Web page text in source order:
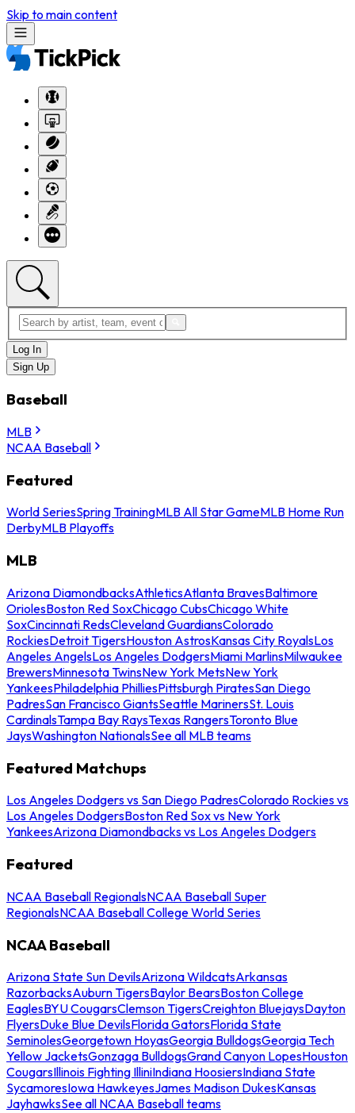
Skip to main content
Log In
Sign Up
Baseball
MLB
NCAA Baseball
Featured
World SeriesSpring TrainingMLB All Star GameMLB Home Run
DerbyMLB Playoffs
MLB
Arizona DiamondbacksAthleticsAtlanta BravesBaltimore
OriolesBoston Red SoxChicago CubsChicago White
SoxCincinnati RedsCleveland GuardiansColorado
RockiesDetroit TigersHouston AstrosKansas City RoyalsLos
Angeles AngelsLos Angeles DodgersMiami MarlinsMilwaukee
BrewersMinnesota TwinsNew York MetsNew York
YankeesPhiladelphia PhilliesPittsburgh PiratesSan Diego
PadresSan Francisco GiantsSeattle MarinersSt. Louis
CardinalsTampa Bay RaysTexas RangersToronto Blue
JaysWashington NationalsSee all MLB teams
Featured Matchups
Los Angeles Dodgers vs San Diego PadresColorado Rockies vs
Los Angeles DodgersBoston Red Sox vs New York
YankeesArizona Diamondbacks vs Los Angeles Dodgers
Featured
NCAA Baseball RegionalsNCAA Baseball Super
RegionalsNCAA Baseball College World Series
NCAA Baseball
Arizona State Sun DevilsArizona WildcatsArkansas
RazorbacksAuburn TigersBaylor BearsBoston College
EaglesBYU CougarsClemson TigersCreighton BluejaysDayton
FlyersDuke Blue DevilsFlorida GatorsFlorida State
SeminolesGeorgetown HoyasGeorgia BulldogsGeorgia Tech
Yellow JacketsGonzaga BulldogsGrand Canyon LopesHouston
CougarsIllinois Fighting IlliniIndiana HoosiersIndiana State
SycamoresIowa HawkeyesJames Madison DukesKansas
JayhawksSee all NCAA Baseball teams